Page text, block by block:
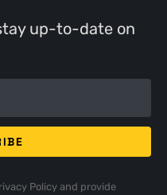
up-to-date on
Policyand provide